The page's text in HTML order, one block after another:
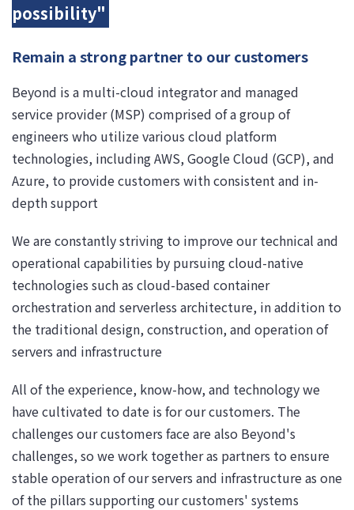
possibility"
Remain a strong partner to our customers
Beyond is a multi-cloud integrator and managed
service provider (MSP) comprised of a group of
engineers who utilize various cloud platform
technologies, including AWS, Google Cloud (GCP), and
Azure, to provide customers with consistent and in-
depth support
We are constantly striving to improve our technical and
operational capabilities by pursuing cloud-native
technologies such as cloud-based container
orchestration and serverless architecture, in addition to
the traditional design, construction, and operation of
servers and infrastructure
All of the experience, know-how, and technology we
have cultivated to date is for our customers. The
challenges our customers face are also Beyond's
challenges, so we work together as partners to ensure
stable operation of our servers and infrastructure as one
of the pillars supporting our customers' systems